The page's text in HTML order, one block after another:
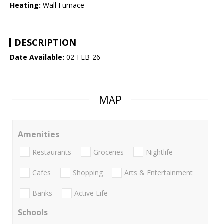
Heating: Wall Furnace
DESCRIPTION
Date Available: 02-FEB-26
MAP
Amenities
Restaurants Groceries Nightlife
Cafes Shopping Arts & Entertainment
Banks Active Life
Schools